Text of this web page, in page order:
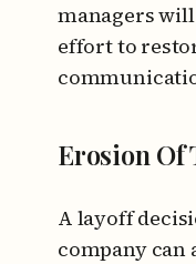
managers
effort to
Erosion Of
A layoff
company can